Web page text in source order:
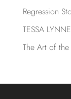
Regression
TESSA
The Art of the